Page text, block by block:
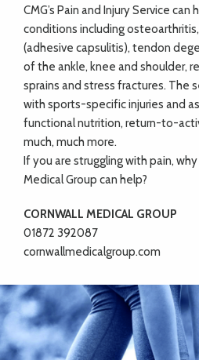
CMG’s Pain and Injury Service
conditions including
(adhesive capsulitis), tendon
of the ankle, knee and shoulder,
sprains and stress fractures. The
with sports-specific injuries and
functional nutrition, return-to-
much, much more.
If you are struggling with pain,
Medical Group can help?
CORNWALL MEDICAL GROUP
01872 392087
cornwallmedicalgroup.com